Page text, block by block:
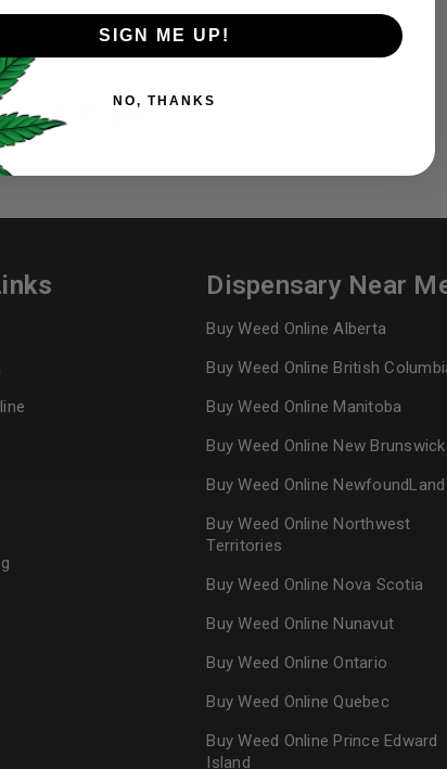
throughout this website, to
I want to receive updates
Continue withGoogle
(2 Gram)
Dispensary Near
Buy Weed Online Alberta
Buy Weed Online British
Buy Weed Online Manitoba
Buy Weed Online New Brunswick
Buy Weed Online NewfoundLand
Buy Weed Online Northwest
Territories
Buy Weed Online Nova Scotia
Buy Weed Online Nunavut
Buy Weed Online Ontario
Buy Weed Online Quebec
Buy Weed Online Prince Edward
Island
SIGN ME UP!
NO, THANKS